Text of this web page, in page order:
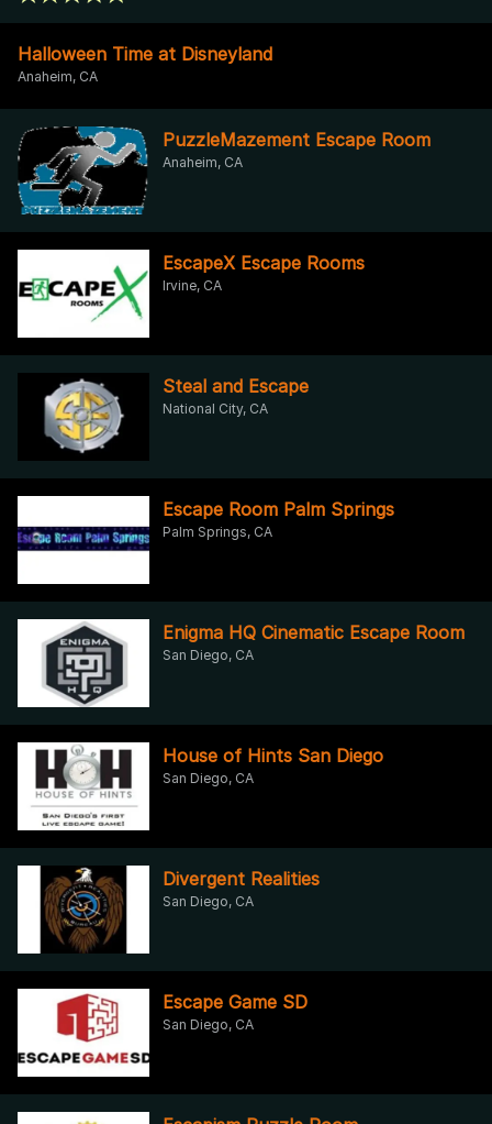
Halloween Time at Disneyland
Anaheim, CA
PuzzleMazement Escape Room
Anaheim, CA
EscapeX Escape Rooms
Irvine, CA
Steal and Escape
National City, CA
Escape Room Palm Springs
Palm Springs, CA
Enigma HQ Cinematic Escape Room
San Diego, CA
House of Hints San Diego
San Diego, CA
Divergent Realities
San Diego, CA
Escape Game SD
San Diego, CA